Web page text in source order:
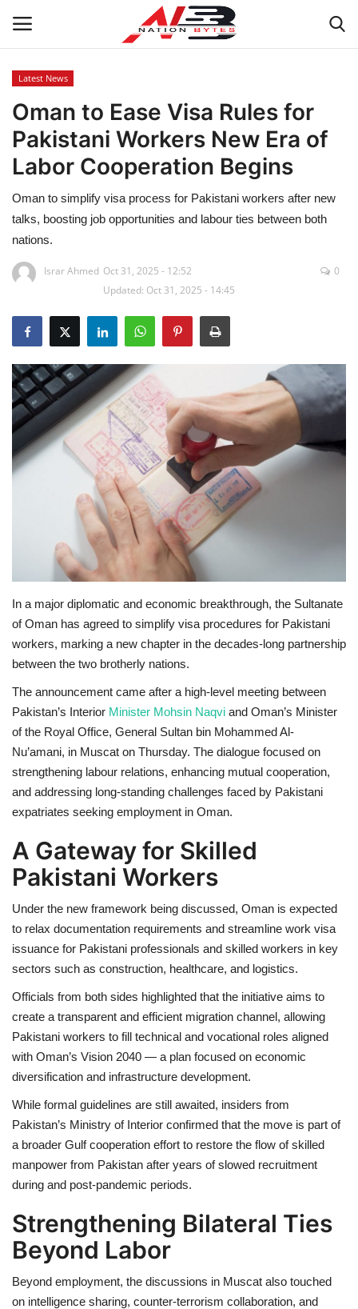
Latest News
Tech
Business
Auto
Health
Sports
Education
Opinion
Entertainment
Latest News
Oman to Ease Visa Rules for
Pakistani Workers New Era of
Labor Cooperation Begins
Oman to simplify visa process for Pakistani workers after new
talks, boosting job opportunities and labour ties between both
nations.
Israr Ahmed Oct 31, 2025 - 12:52
Updated: Oct 31, 2025 - 14:45
0
In a major diplomatic and economic breakthrough, the Sultanate
of Oman has agreed to simplify visa procedures for Pakistani
workers, marking a new chapter in the decades-long partnership
between the two brotherly nations.
The announcement came after a high-level meeting between
Pakistan’s Interior Minister Mohsin Naqvi and Oman’s Minister
of the Royal Office, General Sultan bin Mohammed Al-
Nu’amani, in Muscat on Thursday. The dialogue focused on
strengthening labour relations, enhancing mutual cooperation,
and addressing long-standing challenges faced by Pakistani
expatriates seeking employment in Oman.
A Gateway for Skilled
Pakistani Workers
Under the new framework being discussed, Oman is expected
to relax documentation requirements and streamline work visa
issuance for Pakistani professionals and skilled workers in key
sectors such as construction, healthcare, and logistics.
Officials from both sides highlighted that the initiative aims to
create a transparent and efficient migration channel, allowing
Pakistani workers to fill technical and vocational roles aligned
with Oman’s Vision 2040 — a plan focused on economic
diversification and infrastructure development.
While formal guidelines are still awaited, insiders from
Pakistan’s Ministry of Interior confirmed that the move is part of
a broader Gulf cooperation effort to restore the flow of skilled
manpower from Pakistan after years of slowed recruitment
during and post-pandemic periods.
Strengthening Bilateral Ties
Beyond Labor
Beyond employment, the discussions in Muscat also touched
on intelligence sharing, counter-terrorism collaboration, and